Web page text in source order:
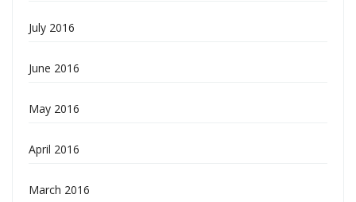
July 2016
June 2016
May 2016
April 2016
March 2016